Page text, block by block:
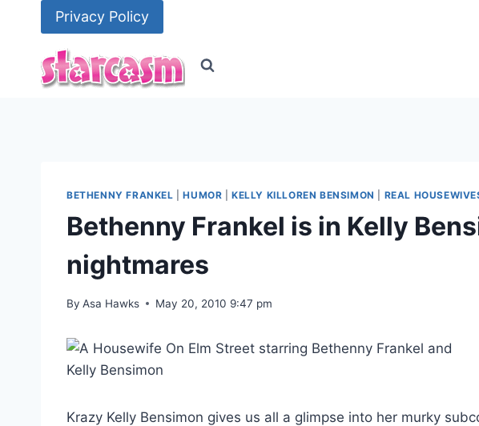
Privacy Policy
BETHENNY FRANKEL |HUMOR |KELLY KILLOREN BENSIMON REAL
Bethenny Frankel is in Kelly
nightmares
By Asa Hawks May 20, 2010 9:47 pm
Krazy Kelly Bensimon gives us all a glimpse into her murky